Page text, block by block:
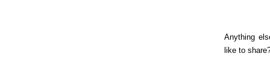
Anything
like to